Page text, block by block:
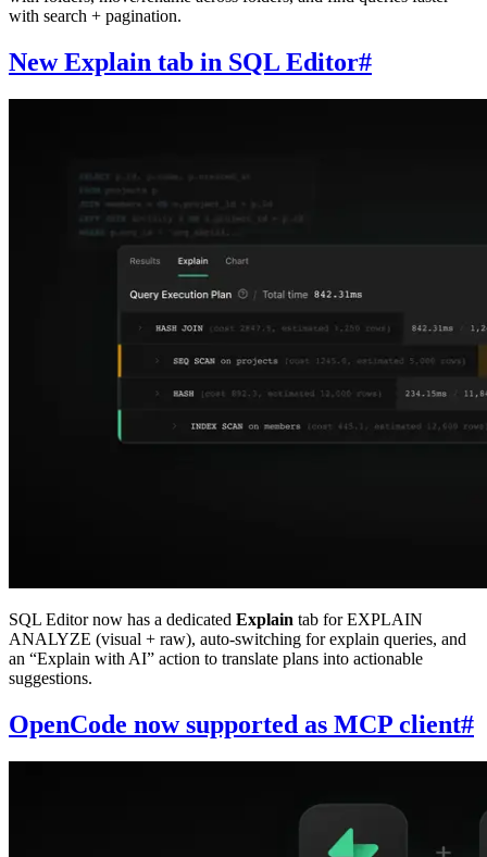
with search + pagination.
New Explain tab in SQL Editor#
SQL Editor now has a dedicated Explain tab for EXPLAIN
ANALYZE (visual + raw), auto-switching for explain queries, and
an “Explain with AI” action to translate plans into actionable
suggestions.
OpenCode now supported as MCP client#